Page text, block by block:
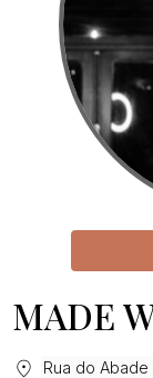
MADE
Rua do